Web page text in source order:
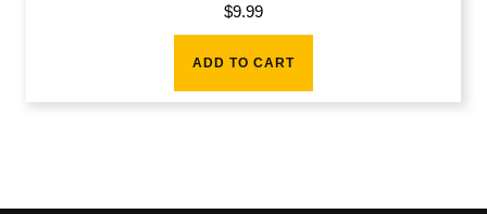
$9.99
ADD TO CART